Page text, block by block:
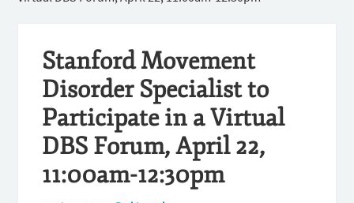
Stanford Movement
Disorder Specialist to
Participate in a Virtual
DBS Forum, April 22,
11:00am-12:30pm